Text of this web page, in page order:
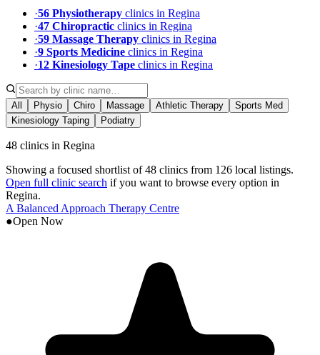
·56 Physiotherapy clinics in Regina
·47 Chiropractic clinics in Regina
·59 Massage Therapy clinics in Regina
·9 Sports Medicine clinics in Regina
·12 Kinesiology Tape clinics in Regina
All Physio Chiro Massage Athletic Therapy
Sports Med
Kinesiology Taping
Podiatry
48 clinics in Regina
Showing a focused shortlist of48 clinics from 126 local listings.
Open full clinic search if you want to browse every option in
Regina.
A Balanced Approach Therapy Centre
●Open Now